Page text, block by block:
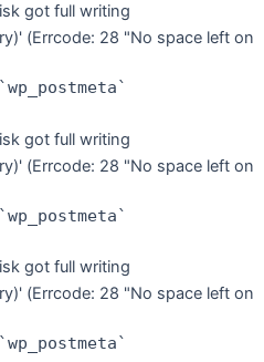
got full writing
(Errcode: 28 "No space left on
`wp_postmeta`
got full writing
(Errcode: 28 "No space left on
`wp_postmeta`
got full writing
(Errcode: 28 "No space left on
`wp_postmeta`